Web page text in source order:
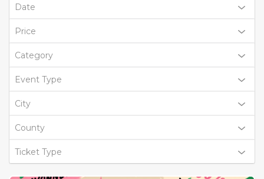
Date
Price
Category
Event Type
City
County
Ticket Type